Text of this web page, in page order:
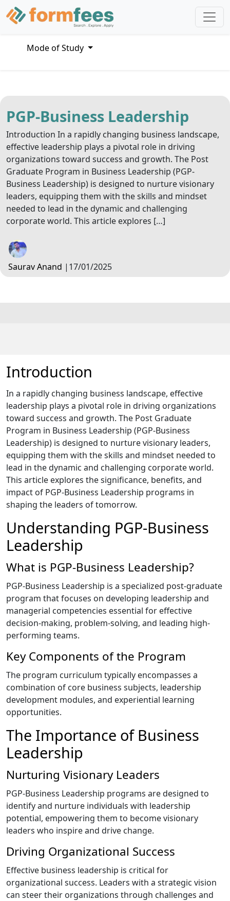
Mode of Study
PGP-Business Leadership
Introduction In a rapidly changing business landscape,
effective leadership plays a pivotal role in driving
organizations toward success and growth. The Post
Graduate Program in Business Leadership (PGP-
Business Leadership) is designed to nurture visionary
leaders, equipping them with the skills and mindset
needed to lead in the dynamic and challenging
corporate world. This article explores […]
Saurav Anand | 17/01/2025
Introduction
In a rapidly changing business landscape, effective
leadership plays a pivotal role in driving organizations
toward success and growth. The Post Graduate
Program in Business Leadership (PGP-Business
Leadership) is designed to nurture visionary leaders,
equipping them with the skills and mindset needed to
lead in the dynamic and challenging corporate world.
This article explores the significance, benefits, and
impact of PGP-Business Leadership programs in
shaping the leaders of tomorrow.
Understanding PGP-Business
Leadership
What is PGP-Business Leadership?
PGP-Business Leadership is a specialized post-graduate
program that focuses on developing leadership and
managerial competencies essential for effective
decision-making, problem-solving, and leading high-
performing teams.
Key Components of the Program
The program curriculum typically encompasses a
combination of core business subjects, leadership
development modules, and experiential learning
opportunities.
The Importance of Business
Leadership
Nurturing Visionary Leaders
PGP-Business Leadership programs are designed to
identify and nurture individuals with leadership
potential, empowering them to become visionary
leaders who inspire and drive change.
Driving Organizational Success
Effective business leadership is critical for
organizational success. Leaders with a strategic vision
can steer their organizations through challenges and